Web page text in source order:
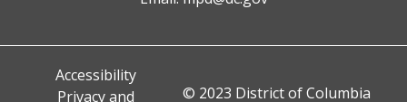
Accessibility
Privacy and
© 2023 District of Columbia